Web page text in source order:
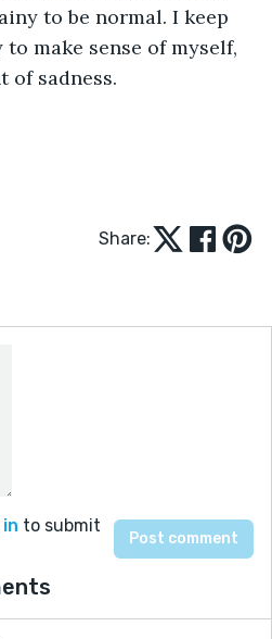
to be normal. I keep
make sense of myself,
of sadness.
Share:
to submit